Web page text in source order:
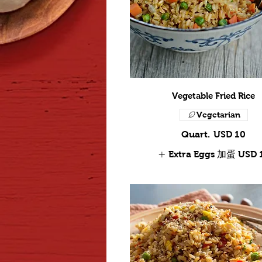
Vegetable Fried Rice
Quart. USD 10
Vegetarian
Extra Eggs 加蛋 USD